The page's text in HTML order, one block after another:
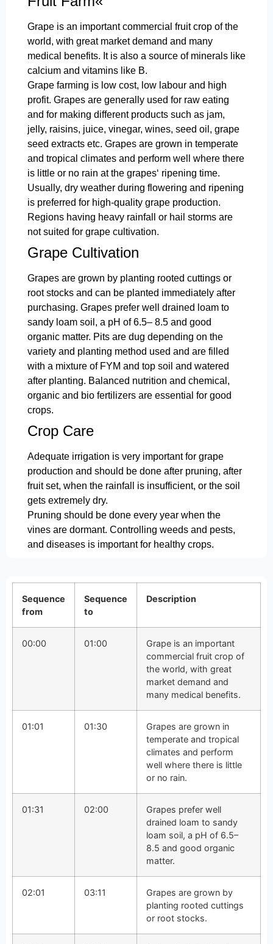
Grape is an important commercial fruit crop of the
world, with great market demand and many
medical benefits. It is also a source of minerals like
calcium and vitamins like B.
Grape farming is low cost, low labour and high
profit. Grapes are generally used for raw eating
and for making different products such as jam,
jelly, raisins, juice, vinegar, wines, seed oil, grape
seed extracts etc. Grapes are grown in temperate
and tropical climates and perform well where there
is little or no rain at the grapes‘ ripening time.
Usually, dry weather during flowering and ripening
is preferred for high-quality grape production.
Regions having heavy rainfall or hail storms are
not suited for grape cultivation.
Grape Cultivation
Grapes are grown by planting rooted cuttings or
root stocks and can be planted immediately after
purchasing. Grapes prefer well drained loam to
sandy loam soil, a pH of 6.5– 8.5 and good
organic matter. Pits are dug depending on the
variety and planting method used and are filled
with a mixture of FYM and top soil and watered
after planting. Balanced nutrition and chemical,
organic and bio fertilizers are essential for good
crops.
Crop Care
Adequate irrigation is very important for grape
production and should be done after pruning, after
fruit set, when the rainfall is insufficient, or the soil
gets extremely dry.
Pruning should be done every year when the
vines are dormant. Controlling weeds and pests,
and diseases is important for healthy crops.
Sequence
from
Sequence
to
Description
00:00 01:00
Grape is an important
commercial fruit crop of
the world, with great
market demand and
many medical benefits.
01:01 01:30
Grapes are grown in
temperate and tropical
climates and perform
well where there is little
or no rain.
01:31 02:00
Grapes prefer well
drained loam to sandy
loam soil, a pH of 6.5–
8.5 and good organic
matter.
02:01 03:11
Grapes are grown by
planting rooted cuttings
or root stocks.